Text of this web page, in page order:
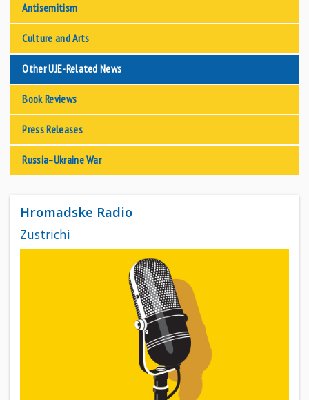
Antisemitism
Culture and Arts
Other UJE-Related News
Book Reviews
Press Releases
Russia–Ukraine War
Hromadske Radio
Zustrichi